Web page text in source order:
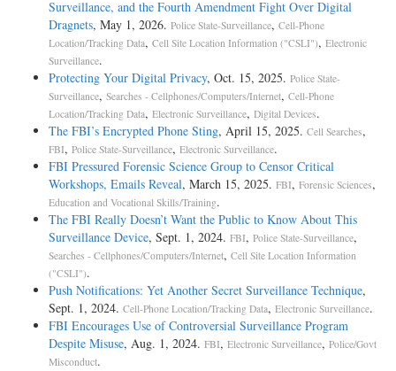
Surveillance, and the Fourth Amendment Fight Over Digital
Dragnets, May 1, 2026. Police State-Surveillance, Cell-Phone
Location/Tracking Data, Cell Site Location Information ("CSLI"), Electronic
Surveillance.
Protecting Your Digital Privacy, Oct. 15, 2025. Police State-
Surveillance, Searches - Cellphones/Computers/Internet, Cell-Phone
Location/Tracking Data, Electronic Surveillance, Digital Devices.
The FBI’s Encrypted Phone Sting, April 15, 2025. Cell Searches,
FBI, Police State-Surveillance, Electronic Surveillance.
FBI Pressured Forensic Science Group to Censor Critical
Workshops, Emails Reveal, March 15, 2025. FBI, Forensic Sciences,
Education and Vocational Skills/Training.
The FBI Really Doesn’t Want the Public to Know About This
Surveillance Device, Sept. 1, 2024. FBI, Police State-Surveillance,
Searches - Cellphones/Computers/Internet, Cell Site Location Information
("CSLI").
Push Notifications: Yet Another Secret Surveillance Technique,
Sept. 1, 2024. Cell-Phone Location/Tracking Data, Electronic Surveillance.
FBI Encourages Use of Controversial Surveillance Program
Despite Misuse, Aug. 1, 2024. FBI, Electronic Surveillance, Police/Govt
Misconduct.